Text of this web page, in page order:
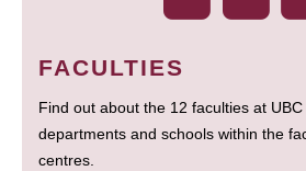
FACULTIES
Find out about the 12 faculties at
departments and schools within the
centres.